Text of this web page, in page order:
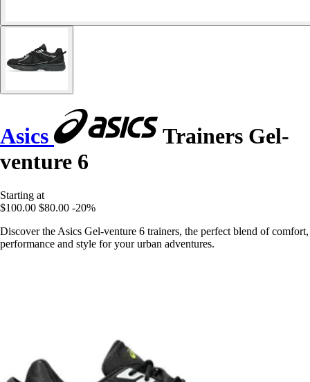
Asics
Trainers Gel-
venture 6
Starting at
$100.00 $80.00 -20%
Discover the Asics Gel-venture 6 trainers, the perfect blend of comfort,
performance and style for your urban adventures.